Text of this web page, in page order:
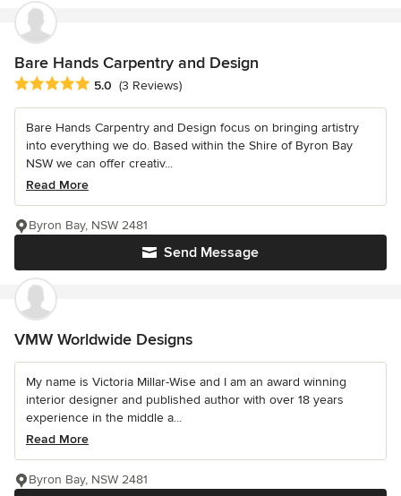
Bare Hands Carpentry and Design
Average rating: 5 out of 5 stars
5.0 (3 Reviews)
Bare Hands Carpentry and Design focus on bringing artistry
into everything we do. Based within the Shire of Byron Bay
NSW we can offer creativ...
Read More
Send Message
Byron Bay, NSW 2481
VMW Worldwide Designs
My name is Victoria Millar-Wise and I am an award winning
interior designer and published author with over 18 years
experience in the middle a...
Read More
Byron Bay, NSW 2481